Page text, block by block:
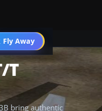
Fly Away
Go PRO
T
bring authentic